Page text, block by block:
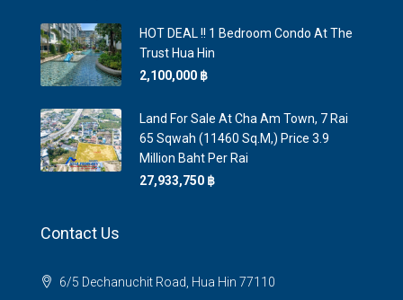
HOT DEAL !! 1 Bedroom Condo At The
Trust Hua Hin
2,100,000 ‎฿
Land For Sale At Cha Am Town, 7 Rai
65 Sqwah (11460 Sq.m,) Price 3.9
Million Baht Per Rai
27,933,750 ‎฿
Contact Us
6/5 Dechanuchit Road, Hua Hin 77110